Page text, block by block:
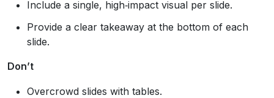
Include a single, high‑impact visual per slide.
Provide a clear takeaway at the bottom of each
slide.
Don’t
Overcrowd slides with tables.